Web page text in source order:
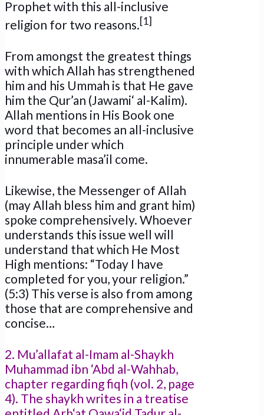
Prophet with this all-inclusive
religion for two reasons.[1]
From amongst the greatest things
with which Allah has strengthened
him and his Ummah is that He gave
him the Qur’an (Jawami‘ al-Kalim).
Allah mentions in His Book one
word that becomes an all-inclusive
principle under which
innumerable masa’il come.
Likewise, the Messenger of Allah
(may Allah bless him and grant him)
spoke comprehensively. Whoever
understands this issue well will
understand that which He Most
High mentions: “Today I have
completed for you, your religion.”
(5:3) This verse is also from among
those that are comprehensive and
concise…
2. Mu’allafat al-Imam al-Shaykh
Muhammad ibn ‘Abd al-Wahhab,
chapter regarding fiqh (vol. 2, page
4). The shaykh writes in a treatise